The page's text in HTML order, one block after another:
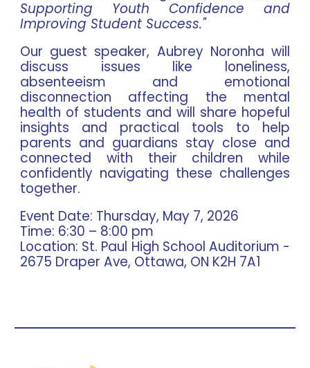
Supporting Youth Confidence and
Improving Student Success."
Our guest speaker, Aubrey Noronha will
discuss issues like loneliness,
absenteeism and emotional
disconnection affecting the mental
health of students and will share hopeful
insights and practical tools to help
parents and guardians stay close and
connected with their children while
confidently navigating these challenges
together.
Event Date: Thursday, May 7, 2026
Time: 6:30 – 8:00 pm
Location: St. Paul High School Auditorium -
2675 Draper Ave, Ottawa, ON K2H 7A1